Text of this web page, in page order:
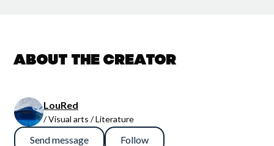
About the creator
LouRed
/ Visual arts / Literature
Send message Follow